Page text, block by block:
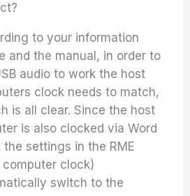
to your information
and the manual, in order to
audio to work the host
clock needs to match,
is all clear. Since the host
is also clocked via Word
the settings in the RME
computer clock)
switch to the